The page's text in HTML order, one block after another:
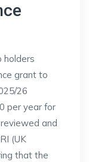
holders
grant to
26
per year for
and
(UK
that the